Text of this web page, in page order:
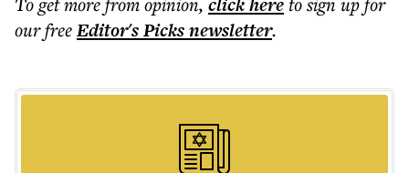
our freeEditor's Picksnewsletter.